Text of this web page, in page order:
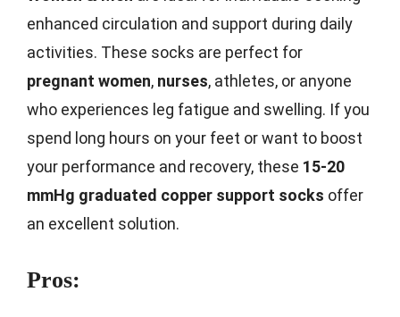
enhanced circulation and support during daily
activities. These socks are perfect for
pregnant women, nurses, athletes, or anyone
who experiences leg fatigue and swelling. If you
spend long hours on your feet or want to boost
your performance and recovery, these 15-20
mmHg graduated copper support socks offer
an excellent solution.
Pros: